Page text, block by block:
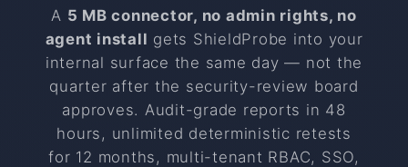
A 5 MB connector, no admin rights, no
agent install gets ShieldProbe into your
internal surface the same day — not the
quarter after the security-review board
approves. Audit-grade reports in 48
hours, unlimited deterministic retests
for 12 months, multi-tenant RBAC, SSO,